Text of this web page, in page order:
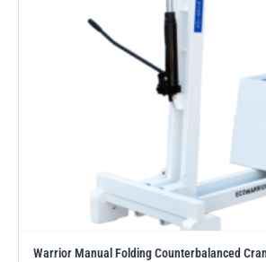
Warrior Manual Folding Counterbalanced